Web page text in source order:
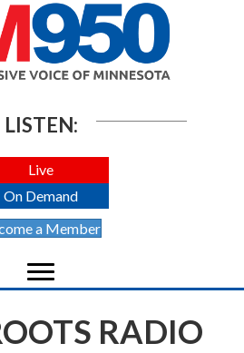
LISTEN:
Live
On Demand
a Member
RADIO